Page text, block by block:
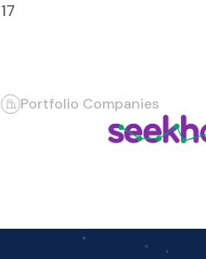
17
Portfolio Companies